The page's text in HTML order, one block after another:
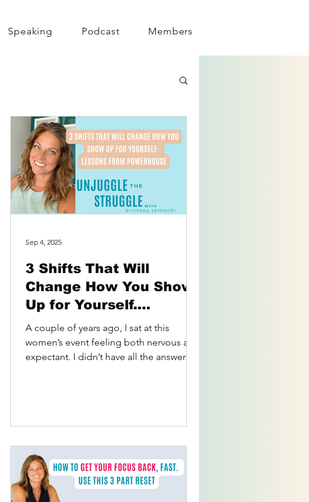
Speaking Podcast Members
3 Shifts That Will
Change How You Show
Up for Yourself.
Lessons from
Powerhouse
A couple of years ago, I sat at this
women’s event feeling both nervous and
expectant. I didn’t have all the answers
Sep 4, 2025